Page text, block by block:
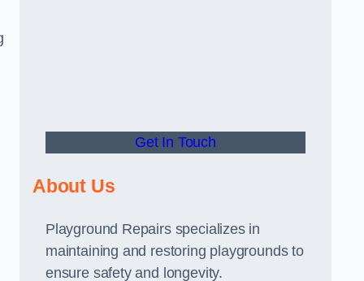
Get In Touch
About Us
Playground Repairs specializes in
maintaining and restoring playgrounds to
ensure safety and longevity.